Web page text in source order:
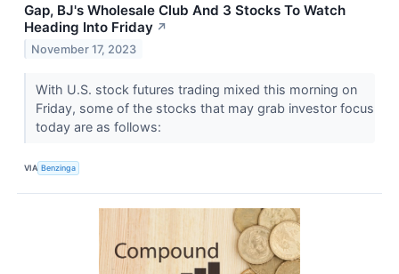
Gap, BJ's Wholesale Club And 3 Stocks To Watch
Heading Into Friday ↗
November 17, 2023
With U.S. stock futures trading mixed this morning on
Friday, some of the stocks that may grab investor focus
today are as follows:
VIA Benzinga